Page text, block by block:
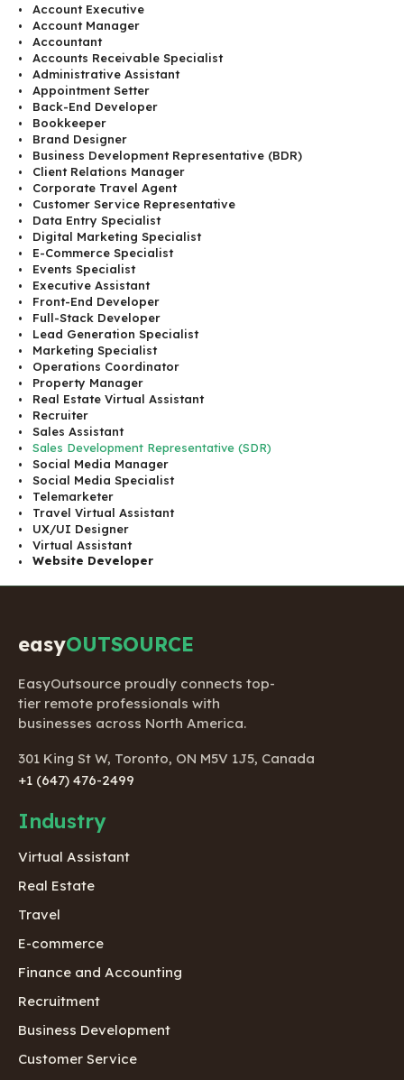
Account Executive
Account Manager
Accountant
Accounts Receivable Specialist
Administrative Assistant
Appointment Setter
Back-End Developer
Bookkeeper
Brand Designer
Business Development Representative (BDR)
Client Relations Manager
Corporate Travel Agent
Customer Service Representative
Data Entry Specialist
Digital Marketing Specialist
E-Commerce Specialist
Events Specialist
Executive Assistant
Front-End Developer
Full-Stack Developer
Lead Generation Specialist
Marketing Specialist
Operations Coordinator
Property Manager
Real Estate Virtual Assistant
Recruiter
Sales Assistant
Sales Development Representative (SDR)
Social Media Manager
Social Media Specialist
Telemarketer
Travel Virtual Assistant
UX/UI Designer
Virtual Assistant
Website Developer
easyOUTSOURCE
EasyOutsource proudly connects top-
tier remote professionals with
businesses across North America.
301 King St W, Toronto, ON M5V 1J5, Canada
+1 (647) 476-2499
Industry
Virtual Assistant
Real Estate
Travel
E-commerce
Finance and Accounting
Recruitment
Business Development
Customer Service